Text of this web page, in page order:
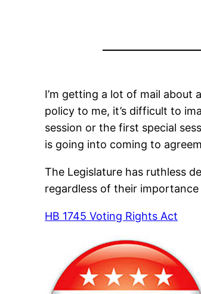
I’m getting a lot of mail about
policy to me, it’s difficult to
session or the first special
is going into coming to
The Legislature has ruthless
regardless of their
HB 1745 Voting Rights Act